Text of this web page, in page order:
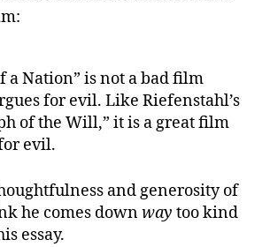
a Nation” is not a bad film
for evil. Like Riefenstahl’s
of the Will,” it is a great film
evil.
and generosity of
he comes downway too kind
essay.